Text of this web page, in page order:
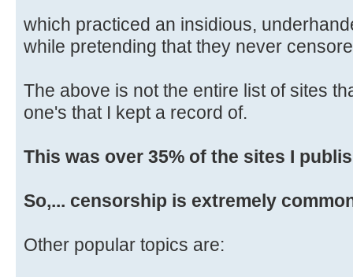
which practiced an insidious,
while pretending that they never
The above is not the entire list of sites
one's that I kept a record of.
This was over 35% of the sites I
So,... censorship is extremely
Other popular topics are: